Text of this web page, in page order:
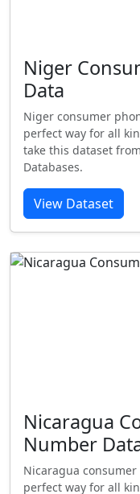
Niger
Data
Niger consumer
perfect way for all
take this dataset
Databases.
View Dataset
Nicaragua
Number
Nicaragua
perfect way for all